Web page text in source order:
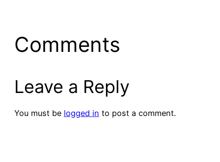
Comments
Leave a Reply
You must be logged in to post a comment.